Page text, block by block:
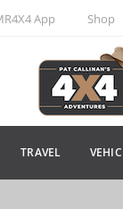
App Shop
TRAVEL